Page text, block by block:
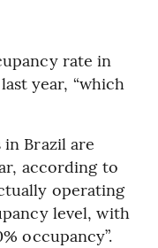
rate in
year, “which
in Brazil are
according to
operating
level, with
occupancy”.